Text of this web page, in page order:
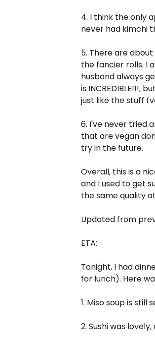
4. I think the only
never had kimchi
5. There are
the fancier rolls. I
husband always
is INCREDIBLE!!!,
just like the stuff
6. I've never tried
that are vegan
try in the future.
Overall, this is a
and I used to get
the same quality
Updated from
ETA:
Tonight, I had
for lunch). Here
1. Miso soup is still
2. Sushi was lovely,